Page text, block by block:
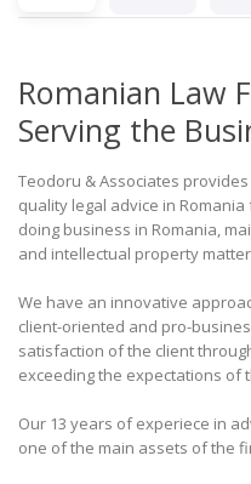
Romanian Law
Serving the
Teodoru & Associates
quality legal advice in
doing business in Romania,
and intellectual property
We have an innovative
client-oriented and pro-
satisfaction of the client
exceeding the expectations of
Our 13 years of experiece in
one of the main assets of the